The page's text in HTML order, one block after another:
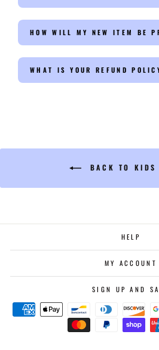
HOW WILL MY NEW ITEM BE
WHAT IS YOUR REFUND
BACK TO KIDS
HELP
MY ACCOUNT
SIGN UP AND